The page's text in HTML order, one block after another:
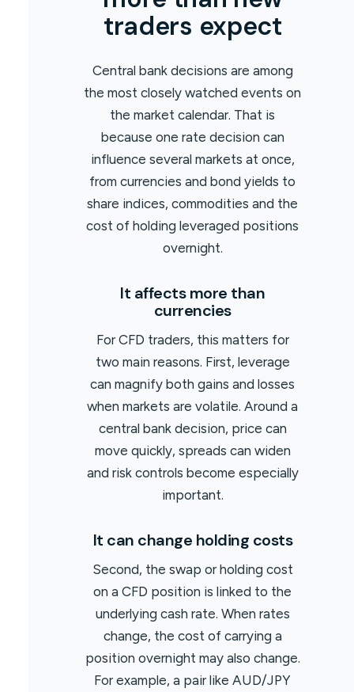
traders expect
Central bank decisions are among
the most closely watched events on
the market calendar. That is
because one rate decision can
influence several markets at once,
from currencies and bond yields to
share indices, commodities and the
cost of holding leveraged positions
overnight.
It affects more than
currencies
For CFD traders, this matters for
two main reasons. First, leverage
can magnify both gains and losses
when markets are volatile. Around a
central bank decision, price can
move quickly, spreads can widen
and risk controls become especially
important.
It can change holding costs
Second, the swap or holding cost
on a CFD position is linked to the
underlying cash rate. When rates
change, the cost of carrying a
position overnight may also change.
For example, a pair like AUD/JPY